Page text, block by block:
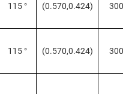
115 ° (0.570,0.424) 300
115 ° (0.570,0.424) 300